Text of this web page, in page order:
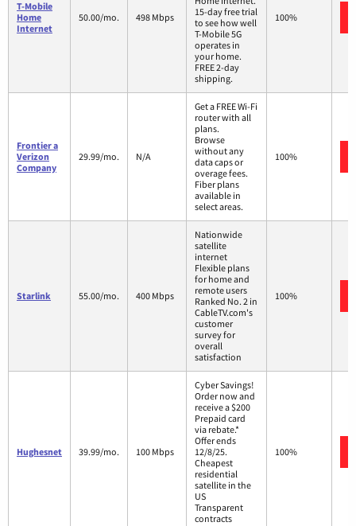
T-Mobile
Home
Internet
50.00/mo. 498 Mbps
15-day free trial
to see how well
T-Mobile 5G
operates in
your home.
FREE 2-day
shipping.
100%
Frontier a
Verizon
Company
29.99/mo. N/A
Get a FREE Wi-Fi
router with all
plans.
Browse
without any
data caps or
overage fees.
Fiber plans
available in
select areas.
100%
Starlink 55.00/mo. 400 Mbps
Nationwide
satellite
internet
Flexible plans
for home and
remote users
Ranked No. 2 in
CableTV.com's
customer
survey for
overall
satisfaction
100%
Hughesnet 39.99/mo. 100 Mbps
Cyber Savings!
Order now and
receive a $200
Prepaid card
via rebate.*
Offer ends
12/8/25.
Cheapest
residential
satellite in the
US
Transparent
contracts
100%